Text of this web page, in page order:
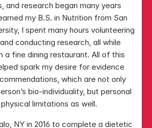
and research began many years
my B.S. in Nutrition from San
I spent many hours volunteering
conducting research, all while
a fine dining restaurant. All of this
spark my desire for evidence
which are not only
bio-individuality, but personal
limitations as well.
NY in 2016 to complete a dietetic